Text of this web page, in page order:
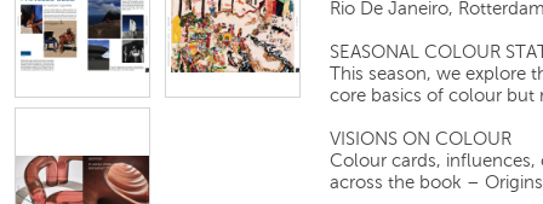
Rio De Janeiro,
SEASONAL COLOUR
This season, we explore
core basics of colour but
VISIONS ON COLOUR
Colour cards, influences,
across the book –